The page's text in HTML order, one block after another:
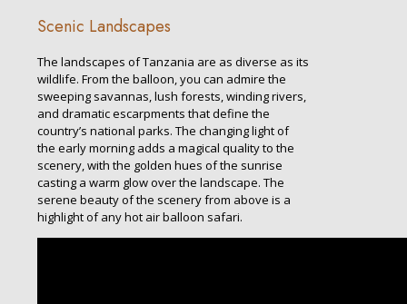
Scenic Landscapes
The landscapes of Tanzania are as diverse as its
wildlife. From the balloon, you can admire the
sweeping savannas, lush forests, winding rivers,
and dramatic escarpments that define the
country’s national parks. The changing light of
the early morning adds a magical quality to the
scenery, with the golden hues of the sunrise
casting a warm glow over the landscape. The
serene beauty of the scenery from above is a
highlight of any hot air balloon safari.